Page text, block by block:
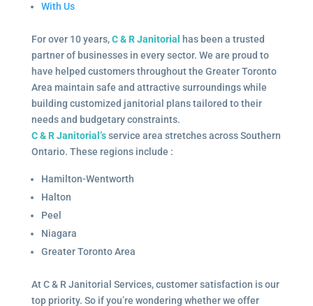
With Us
For over 10 years,C & R Janitorial
has been a trusted
partner of businesses in every sector. We are proud to
have helped customers throughout the Greater Toronto
Area maintain safe and attractive surroundings while
building customized janitorial plans tailored to their
needs and budgetary constraints.
C & R Janitorial’sservice area stretches across Southern
Ontario. These regions include :
Hamilton-Wentworth
Halton
Peel
Niagara
Greater Toronto Area
At C & R Janitorial Services, customer satisfaction is our
top priority. So if you’re wondering whether we offer